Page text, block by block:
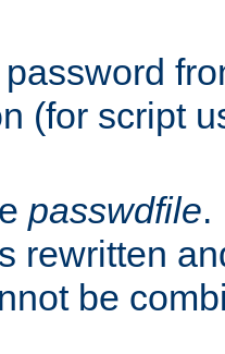
(for script
passwdfile.
rewritten
be